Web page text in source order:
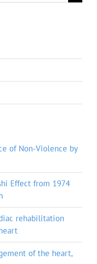
of Non-Violence by
Effect from 1974
rehabilitation
of the heart,